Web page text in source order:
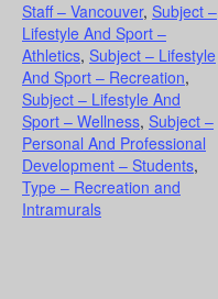
Staff – Vancouver, Subject –
Lifestyle And Sport –
Athletics, Subject – Lifestyle
And Sport – Recreation,
Subject – Lifestyle And
Sport – Wellness, Subject –
Personal And Professional
Development – Students,
Type – Recreation and
Intramurals